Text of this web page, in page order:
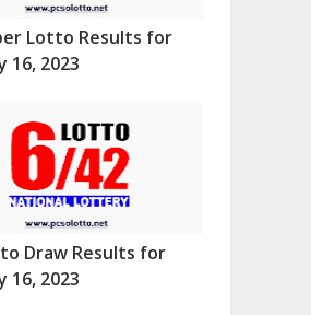
Lotto Results for
16, 2023
Draw Results for
16, 2023